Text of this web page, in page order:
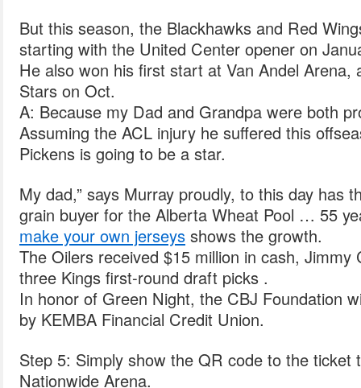
But this season, the Blackhawks and Red
starting with the United Center opener on
He also won his first start at Van Andel Arena,
Stars on Oct.
A: Because my Dad and Grandpa were both
Assuming the ACL injury he suffered this
Pickens is going to be a star.
My dad,” says Murray proudly, to this day has
grain buyer for the Alberta Wheat Pool … 55
make your own jerseys shows the growth.
The Oilers received $15 million in cash,
three Kings first-round draft picks .
In honor of Green Night, the CBJ Foundation
by KEMBA Financial Credit Union.
Step 5: Simply show the QR code to the ticket
Nationwide Arena.